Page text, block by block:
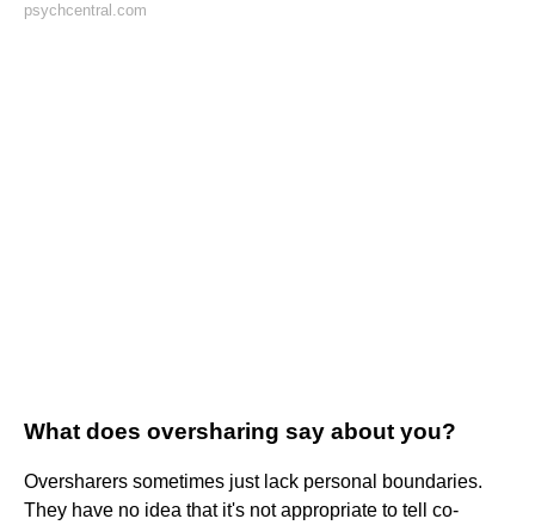
psychcentral.com
What does oversharing say about you?
Oversharers sometimes just lack personal boundaries.
They have no idea that it's not appropriate to tell co-